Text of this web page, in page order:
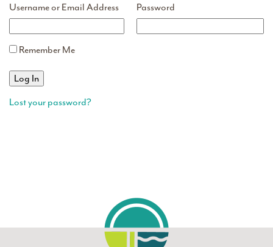
Username or Email Address Password
Remember Me
Lost your password?